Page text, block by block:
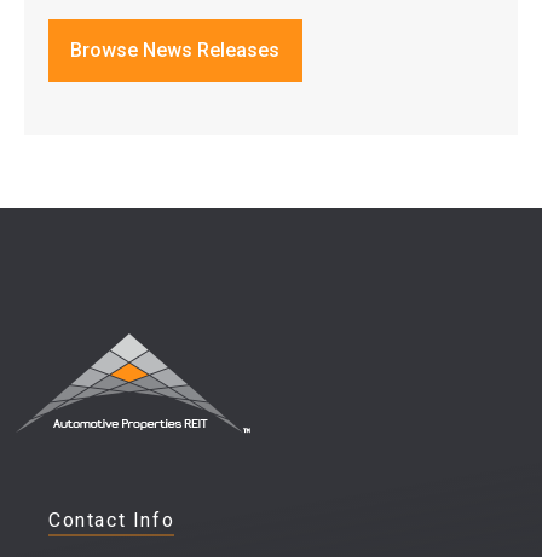
Browse News Releases
Contact Info